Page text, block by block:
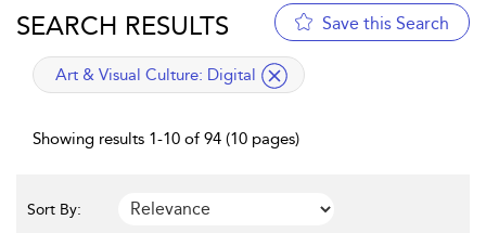
SEARCH RESULTS Save this Search
applied filter
Art & Visual Culture: Digital
Showing results 1-10 of 94 (10 pages)
Sort By: